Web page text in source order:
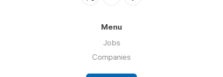
Menu
Jobs
Companies